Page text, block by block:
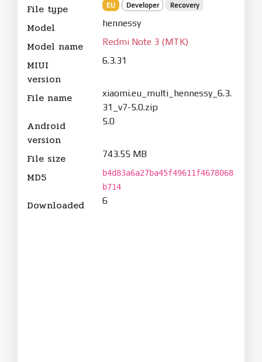
File type EU Developer Recovery
Model hennessy
Model name Redmi Note 3 (MTK)
MIUI
version
6.3.31
File name
xiaomi.eu_multi_hennessy_6.3.
31_v7-5.0.zip
Android
version
5.0
File size 743.55 MB
MD5
b4d83a6a27ba45f49611f4678068
b714
Downloaded 6